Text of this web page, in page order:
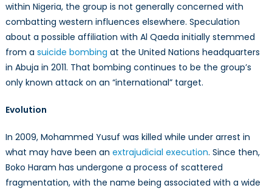
within Nigeria, the group is not generally concerned with
combatting western influences elsewhere. Speculation
about a possible affiliation with Al Qaeda initially stemmed
from a suicide bombing at the United Nations headquarters
in Abuja in 2011. That bombing continues to be the group’s
only known attack on an “international” target.
Evolution
In 2009, Mohammed Yusuf was killed while under arrest in
what may have been an extrajudicial execution. Since then,
Boko Haram has undergone a process of scattered
fragmentation, with the name being associated with a wide